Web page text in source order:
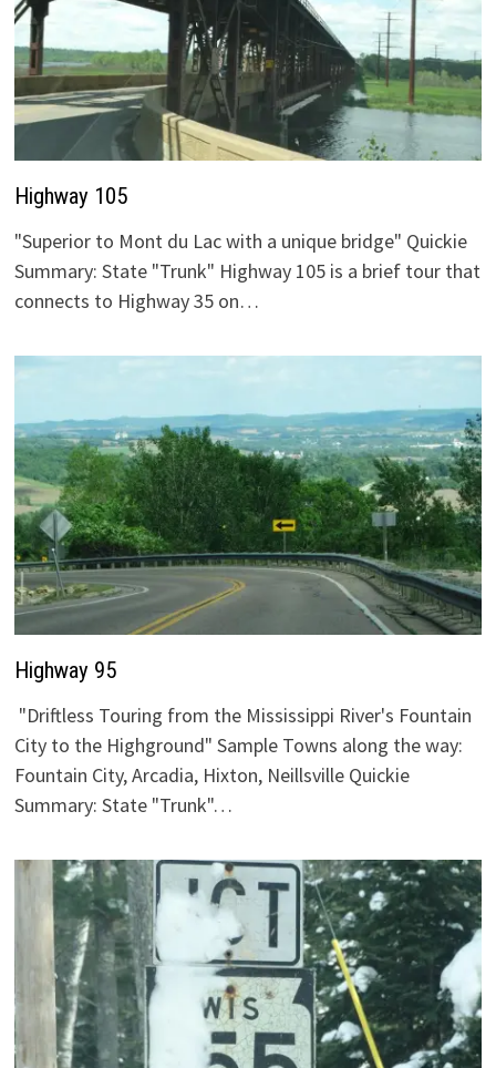
Highway 105
"Superior to Mont du Lac with a unique bridge" Quickie
Summary: State "Trunk" Highway 105 is a brief tour that
connects to Highway 35 on…
Highway 95
"Driftless Touring from the Mississippi River's Fountain
City to the Highground" Sample Towns along the way:
Fountain City, Arcadia, Hixton, Neillsville Quickie
Summary: State "Trunk"…